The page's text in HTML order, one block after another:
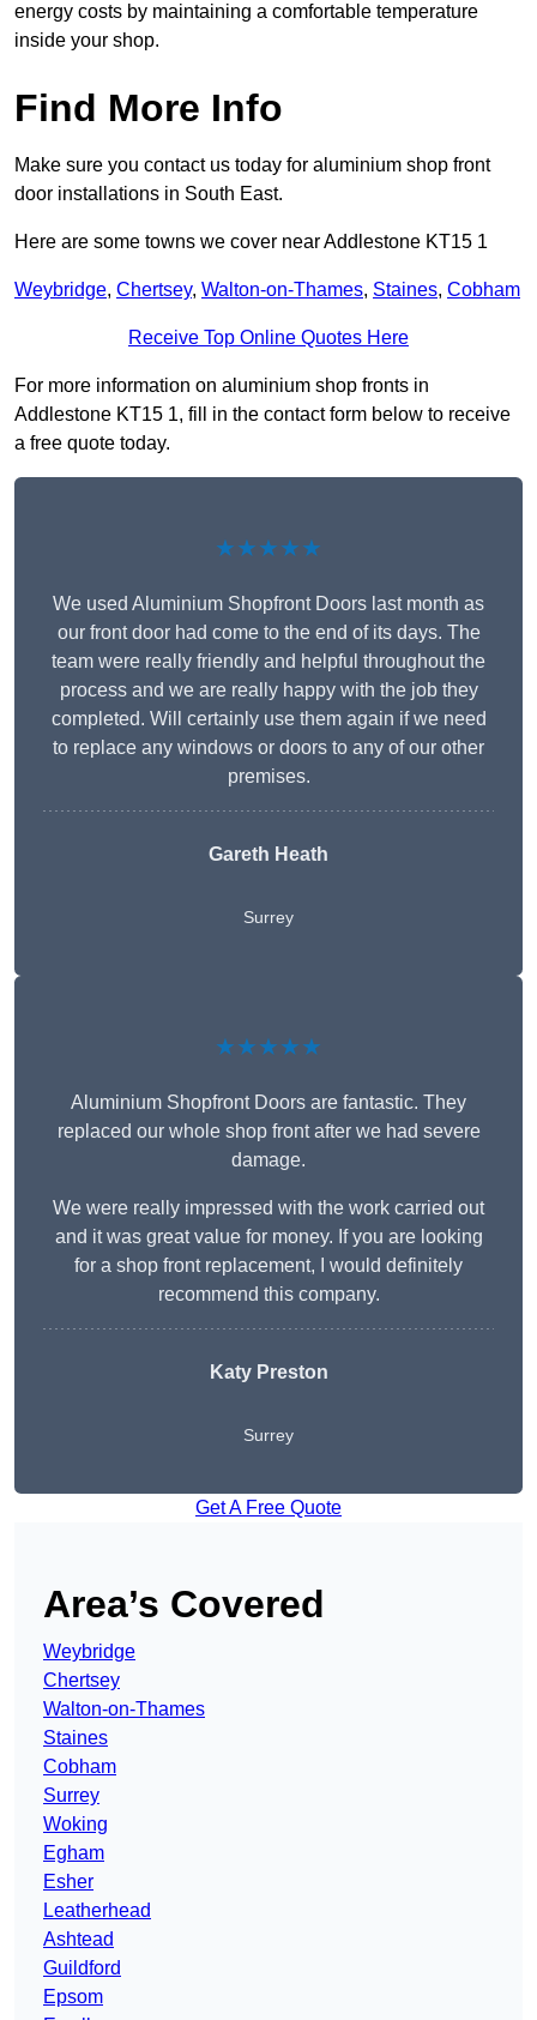
energy costs by maintaining a comfortable temperature
inside your shop.
Find More Info
Make sure you contact us today for aluminium shop front
door installations in South East.
Here are some towns we cover near Addlestone KT15 1
Weybridge, Chertsey, Walton-on-Thames, Staines, Cobham
Receive Top Online Quotes Here
For more information on aluminium shop fronts in
Addlestone KT15 1, fill in the contact form below to receive
a free quote today.
★★★★★
We used Aluminium Shopfront Doors last month as
our front door had come to the end of its days. The
team were really friendly and helpful throughout the
process and we are really happy with the job they
completed. Will certainly use them again if we need
to replace any windows or doors to any of our other
premises.
Gareth Heath
Surrey
★★★★★
Aluminium Shopfront Doors are fantastic. They
replaced our whole shop front after we had severe
damage.
We were really impressed with the work carried out
and it was great value for money. If you are looking
for a shop front replacement, I would definitely
recommend this company.
Katy Preston
Surrey
Get A Free Quote
Area’s Covered
Weybridge
Chertsey
Walton-on-Thames
Staines
Cobham
Surrey
Woking
Egham
Esher
Leatherhead
Ashtead
Guildford
Epsom